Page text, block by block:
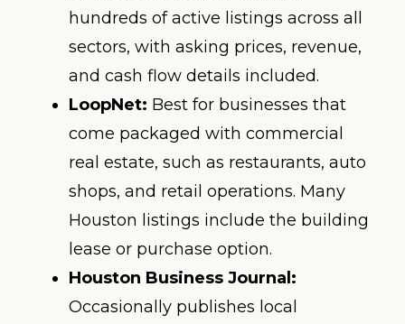
hundreds of active listings across all
sectors, with asking prices, revenue,
and cash flow details included.
LoopNet: Best for businesses that
come packaged with commercial
real estate, such as restaurants, auto
shops, and retail operations. Many
Houston listings include the building
lease or purchase option.
Houston Business Journal:
Occasionally publishes local